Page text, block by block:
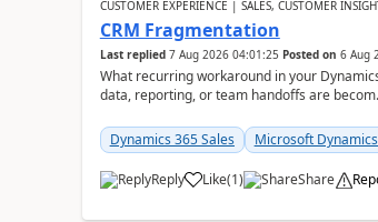
CUSTOMER EXPERIENCE | SALES, CUSTOMER
CRM Fragmentation
Last replied 7 Aug 2026 04:01:25 Posted on 6 Aug
What recurring workaround in your
data, reporting, or team handoffs are
Dynamics 365 Sales Microsoft Dynamics
Reply Like(1) Share